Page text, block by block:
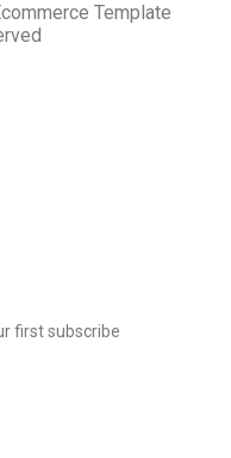
Template
first subscribe